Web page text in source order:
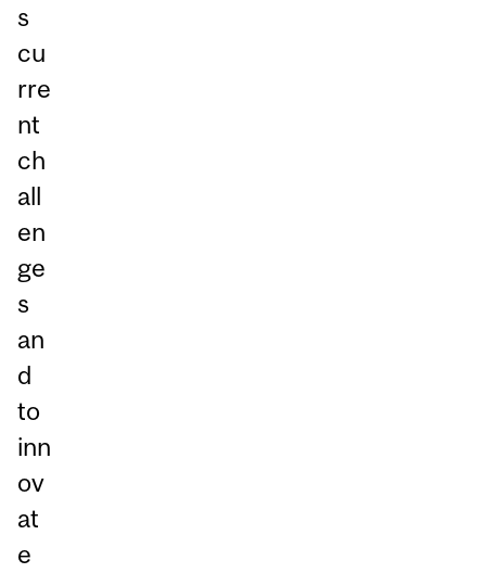
s
cu
rre
nt
ch
all
en
ge
s
an
d
to
inn
ov
at
e